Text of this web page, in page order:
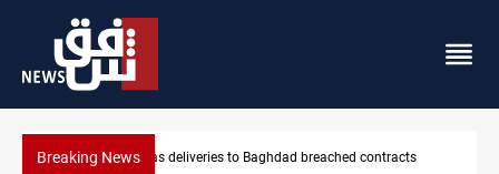
Breaking News Vinicius Jr extends Real Madrid contract until
contracts